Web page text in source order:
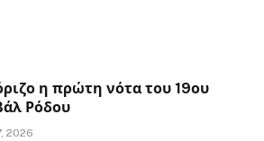
η πρώτη νότα του 19ου
Ρόδου
2026